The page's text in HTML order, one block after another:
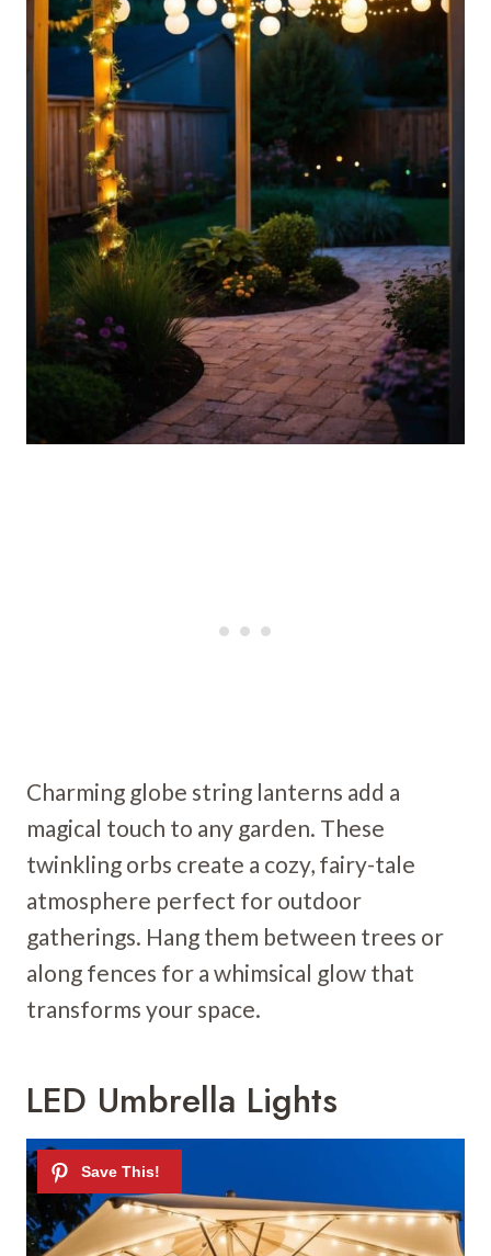
Charming globe string lanterns add a
magical touch to any garden. These
twinkling orbs create a cozy, fairy-tale
atmosphere perfect for outdoor
gatherings. Hang them between trees or
along fences for a whimsical glow that
transforms your space.
LED Umbrella Lights